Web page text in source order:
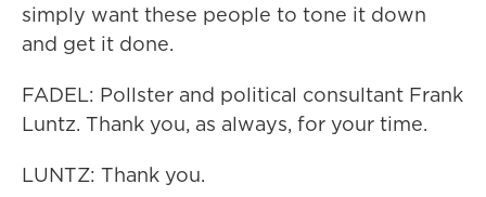
simply want these people to tone it down
and get it done.
FADEL: Pollster and political consultant Frank
Luntz. Thank you, as always, for your time.
LUNTZ: Thank you.